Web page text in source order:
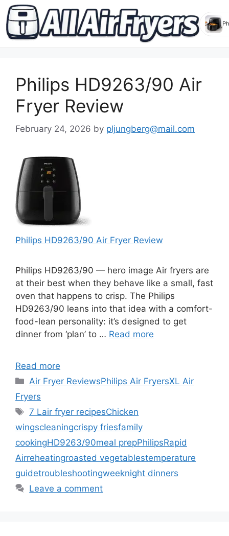
contentPhilips HD9263/90 Air
Fryer Review
February 24, 2026 by pljungberg@mail.com
Philips HD9263/90 Air Fryer Review
Philips HD9263/90 — hero image Air fryers are
at their best when they behave like a small, fast
oven that happens to crisp. The Philips
HD9263/90 leans into that idea with a comfort-
food-lean personality: it’s designed to get
dinner from ‘plan’ to … Read more
Read more
Categories
Air Fryer ReviewsPhilips Air FryersXL Air
Fryers
Tags
7 Lair fryer recipesChicken
wingscleaningcrispy friesfamily
cookingHD9263/90meal prepPhilipsRapid
Airreheatingroasted vegetablestemperature
guidetroubleshootingweeknight dinners
Leave a comment